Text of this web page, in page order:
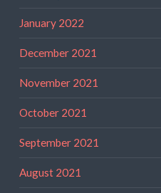
January 2022
December 2021
November 2021
October 2021
September 2021
August 2021